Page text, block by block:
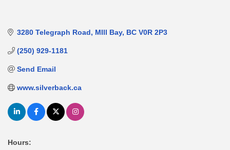
3280 Telegraph Road MIll Bay BC V0R 2P3
(250) 929-1181
Send Email
www.silverback.ca
Hours: